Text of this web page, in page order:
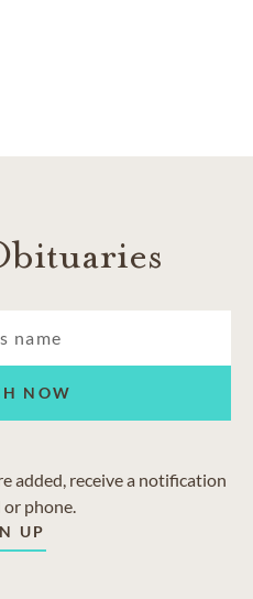
NOW
added, receive a notification
or phone.
UP